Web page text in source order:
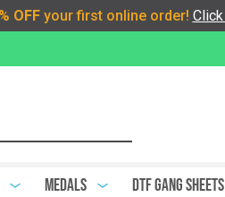
Medals DTF Gang Sheets